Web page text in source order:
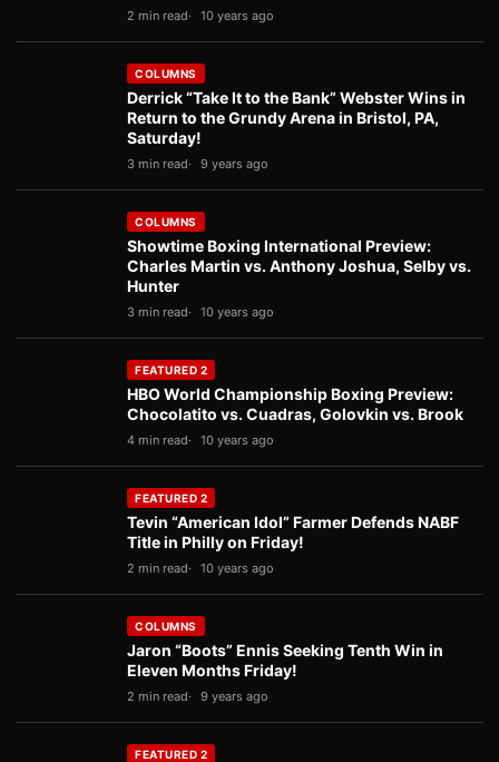
2 min read 10 years ago
COLUMNS
Derrick “Take It to the Bank” Webster Wins in
Return to the Grundy Arena in Bristol, PA,
Saturday!
3 min read 9 years ago
COLUMNS
Showtime Boxing International Preview:
Charles Martin vs. Anthony Joshua, Selby vs.
Hunter
3 min read 10 years ago
FEATURED 2
HBO World Championship Boxing Preview:
Chocolatito vs. Cuadras, Golovkin vs. Brook
4 min read 10 years ago
FEATURED 2
Tevin “American Idol” Farmer Defends NABF
Title in Philly on Friday!
2 min read 10 years ago
COLUMNS
Jaron “Boots” Ennis Seeking Tenth Win in
Eleven Months Friday!
2 min read 9 years ago
FEATURED 2